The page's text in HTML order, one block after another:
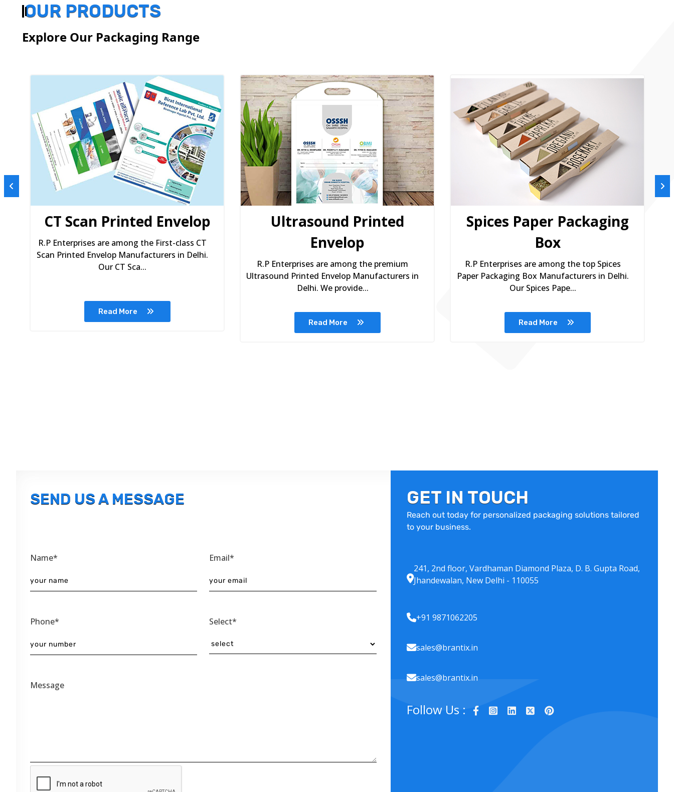
OUR PRODUCTS
Explore Our Packaging Range
CT Scan Printed Envelop
R.P Enterprises are among the First-class CT
Scan Printed Envelop Manufacturers in Delhi.
Our CT Sca...
Read More
Ultrasound Printed
Envelop
R.P Enterprises are among the premium
Ultrasound Printed Envelop Manufacturers in
Delhi. We provide...
Read More
Spices Paper Packaging
Box
R.P Enterprises are among the top Spices
Paper Packaging Box Manufacturers in Delhi.
Our Spices Pape...
Read More
SEND US A MESSAGE
Name* Email*
Phone* Select*
Message
GET IN TOUCH
Reach out today for personalized packaging solutions tailored
to your business.
241, 2nd floor, Vardhaman Diamond Plaza, D. B. Gupta Road,
Jhandewalan, New Delhi - 110055
+91 9871062205
sales@brantix.in
sales@brantix.in
Follow Us :